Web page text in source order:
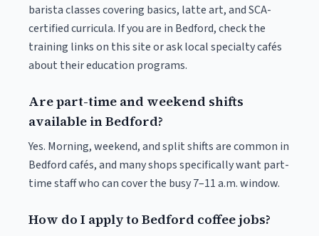
barista classes covering basics, latte art, and SCA-
certified curricula. If you are in Bedford, check the
training links on this site or ask local specialty cafés
about their education programs.
Are part-time and weekend shifts
available in Bedford?
Yes. Morning, weekend, and split shifts are common in
Bedford cafés, and many shops specifically want part-
time staff who can cover the busy 7–11 a.m. window.
How do I apply to Bedford coffee jobs?